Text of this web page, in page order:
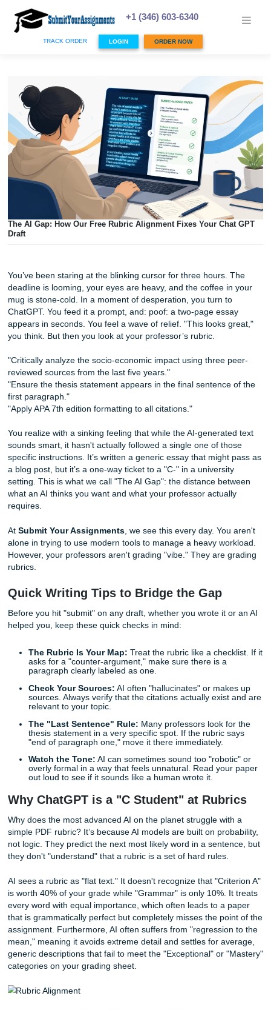
content
+1 (346) 603-6340
TRACK ORDER LOGIN ORDER NOW
Draft
You’ve been staring at the blinking cursor for three hours.
deadline is looming, your eyes are heavy, and the coffee
ChatGPT. You feed it a prompt, and: poof: a two-page
appears in seconds. You feel a wave of relief. "This looks
you think. But then you look at your professor’s rubric.
reviewed sources from the last five years."
"Ensure the thesis statement appears in the final
first paragraph."
"Apply APA 7th edition formatting to all citations."
You realize with a sinking feeling that while the AI-
specific instructions. It’s written a generic essay that
a blog post, but it’s a one-way ticket to a "C-" in a
setting. This is what we call "The AI Gap": the distance
requires.
AtSubmit Your Assignments, we see this every day.
However, your professors aren't grading "vibe." They are
rubrics.
Quick Writing Tips to Bridge the Gap
Before you hit "submit" on any draft, whether you wrote it
helped you, keep these quick checks in mind:
The Rubric Is Your Map: Treat the rubric like a
asks for a "counter-argument," make sure there is a
sources. Always verify that the citations actually
relevant to your topic.
The "Last Sentence" Rule:
Many professors look
thesis statement in a very specific spot. If the rubric
Watch the Tone: AI can sometimes sound too
overly formal in a way that feels unnatural. Read
out loud to see if it sounds like a human wrote it.
Why ChatGPT is a "C Student" at
Why does the most advanced AI on the planet struggle
not logic. They predict the next most likely word in a